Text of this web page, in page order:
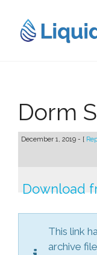
content
Dorm
December 1, 2019 - [
Download
This link
archive